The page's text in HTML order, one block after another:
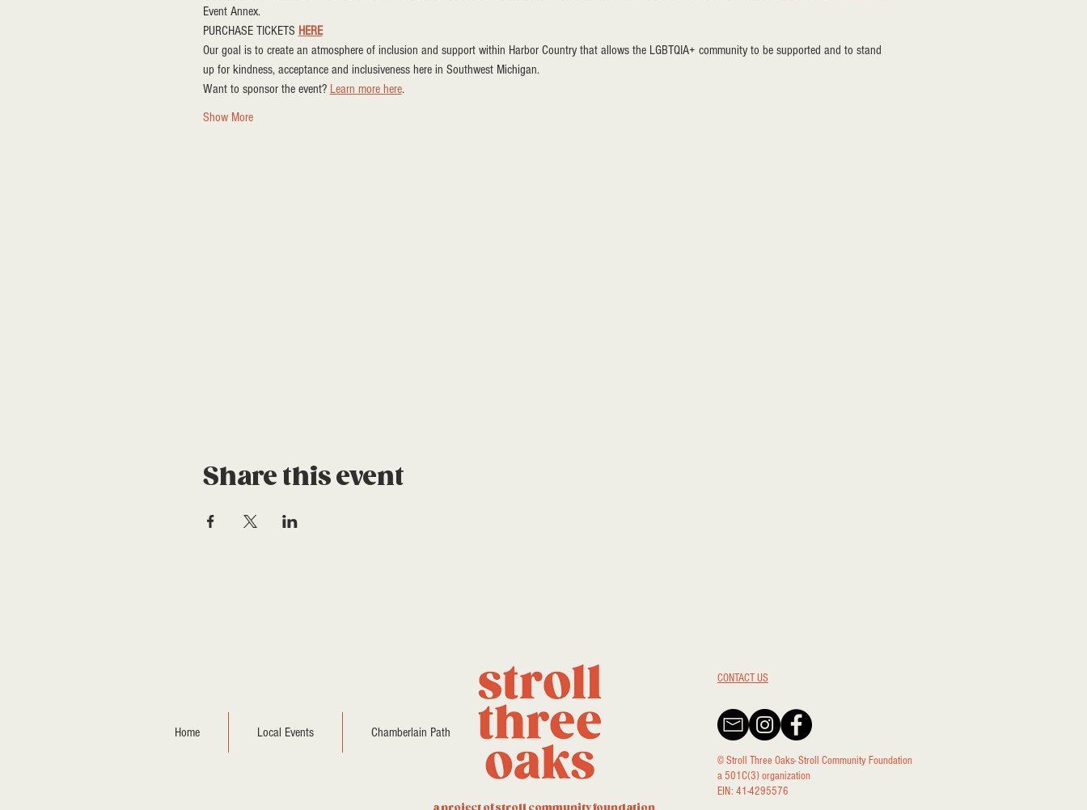
Event Annex.
PURCHASE TICKETS HERE
Our goal is to create an atmosphere of inclusion and support within Harbor Country that allows the LGBTQIA+ community to be supported and to stand
up for kindness, acceptance and inclusiveness here in Southwest Michigan.
Want to sponsor the event? Learn more here.
Show More
Share this event
Home Local Events Chamberlain Path
CONTACT US
© Stroll Three Oaks- Stroll Community Foundation
a 501C(3) organization
EIN: 41-4295576